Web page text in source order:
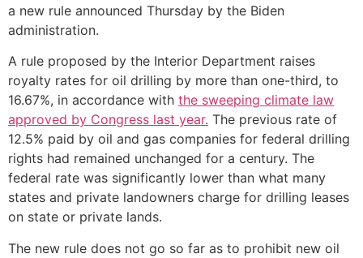
a new rule announced Thursday by the Biden
administration.
A rule proposed by the Interior Department raises
royalty rates for oil drilling by more than one-third, to
16.67%, in accordance with the sweeping climate law
approved by Congress last year. The previous rate of
12.5% paid by oil and gas companies for federal drilling
rights had remained unchanged for a century. The
federal rate was significantly lower than what many
states and private landowners charge for drilling leases
on state or private lands.
The new rule does not go so far as to prohibit new oil